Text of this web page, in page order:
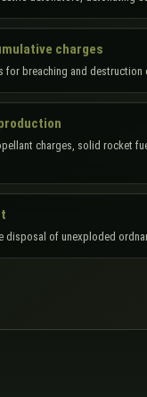
charges
for breaching and
charges, solid rocket
disposal of unexploded